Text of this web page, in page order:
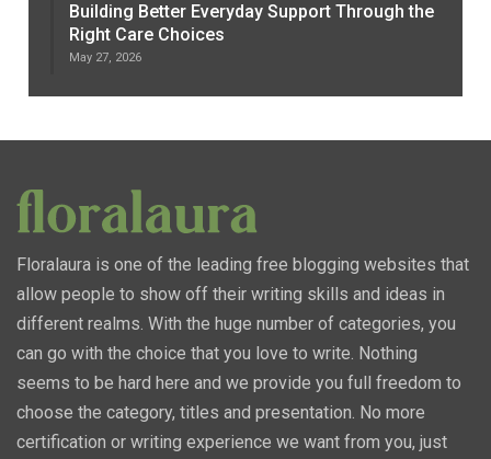
Building Better Everyday Support Through the
Right Care Choices
May 27, 2026
Floralaura is one of the leading free blogging websites that
allow people to show off their writing skills and ideas in
different realms. With the huge number of categories, you
can go with the choice that you love to write. Nothing
seems to be hard here and we provide you full freedom to
choose the category, titles and presentation. No more
certification or writing experience we want from you, just